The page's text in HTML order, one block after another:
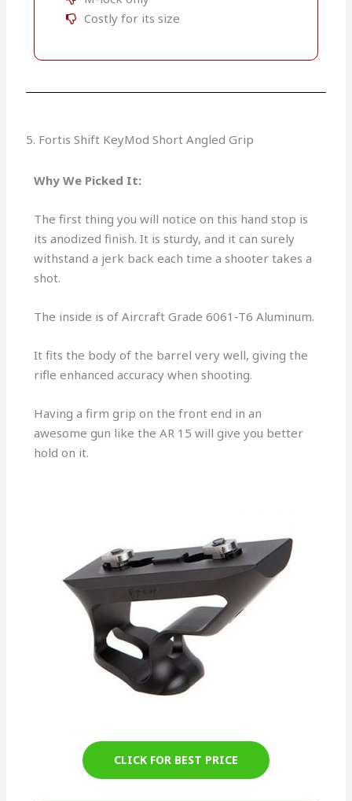
Costly for its size
5. Fortis Shift KeyMod Short Angled Grip
Why We Picked It:
The first thing you will notice on this hand stop is
its anodized finish. It is sturdy, and it can surely
withstand a jerk back each time a shooter takes a
shot.
The inside is of Aircraft Grade 6061-T6 Aluminum.
It fits the body of the barrel very well, giving the
rifle enhanced accuracy when shooting.
Having a firm grip on the front end in an
awesome gun like the AR 15 will give you better
hold on it.
CLICK FOR BEST PRICE